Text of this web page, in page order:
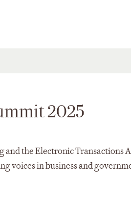
2025
and the Electronic
voices in business and